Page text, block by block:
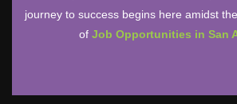
journey to success begins here amidst
of Job Opportunities in San